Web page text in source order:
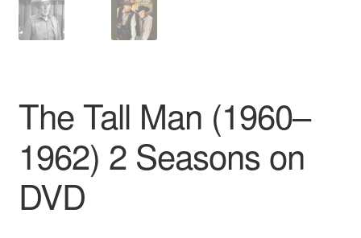
The Tall Man (1960–
1962) 2 Seasons on
DVD